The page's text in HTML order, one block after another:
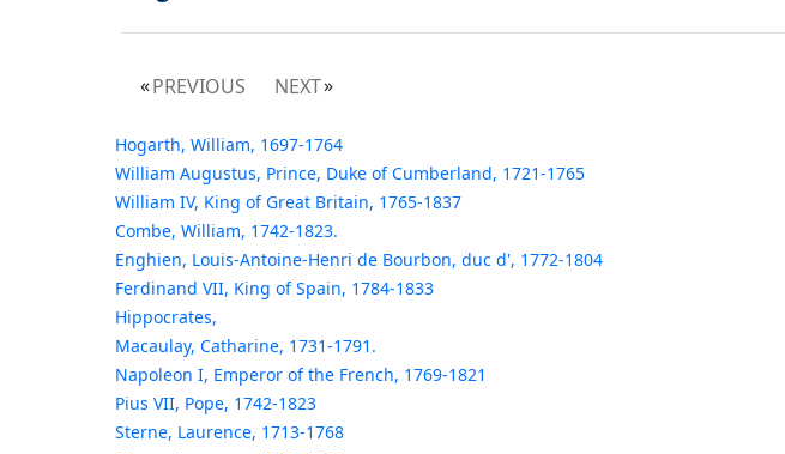
PREVIOUS NEXT
Hogarth, William, 1697-1764
William Augustus, Prince, Duke of Cumberland, 1721-1765
William IV, King of Great Britain, 1765-1837
Combe, William, 1742-1823.
Enghien, Louis-Antoine-Henri de Bourbon, duc d', 1772-1804
Ferdinand VII, King of Spain, 1784-1833
Hippocrates,
Macaulay, Catharine, 1731-1791.
Napoleon I, Emperor of the French, 1769-1821
Pius VII, Pope, 1742-1823
Sterne, Laurence, 1713-1768